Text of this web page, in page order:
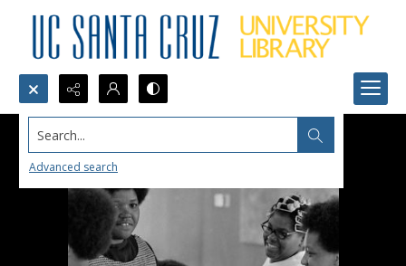
Search...
Advanced search